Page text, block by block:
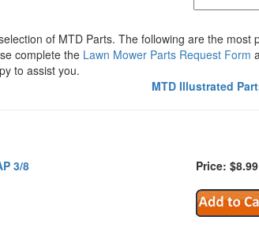
of MTD Parts. The following are the most
complete the Lawn Mower Parts Request Form
to assist you.
MTD Illustrated
3/8
Price: $8.99